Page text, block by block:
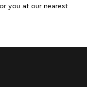
you at our nearest